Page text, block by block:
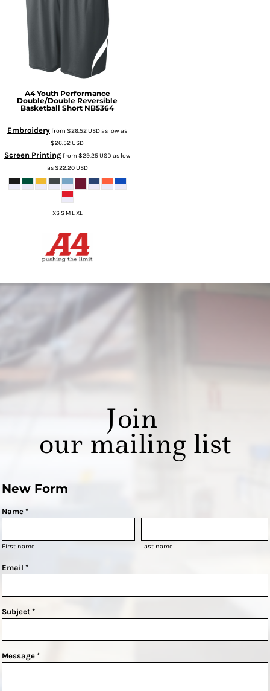
A4 Youth Performance
Double/Double Reversible
Basketball Short NB5364
Embroideryfrom $26.52USDas low as
$26.52USD
Screen Printingfrom $29.25USDas low
as$22.20USD
XS S M L XL
Join
our mailing list
New Form
Name *
First name Last name
Email *
Subject *
Message *